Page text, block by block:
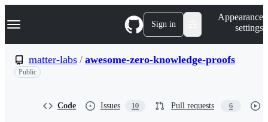
k
p
Navigation Menu Sign in
Appearance
settings
matter-labs / awesome-zero-knowledge-proofs
Public
Code Issues 10 Pull requests 6